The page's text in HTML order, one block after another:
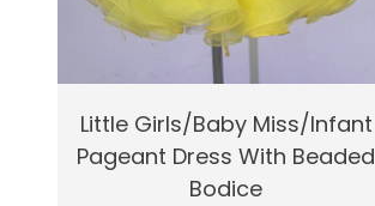
Quick View Add To Cart
Little Girls/Baby Miss/Infant
Pageant Dress With Beaded
Bodice